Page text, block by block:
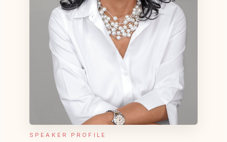
SPEAKER PROFILE